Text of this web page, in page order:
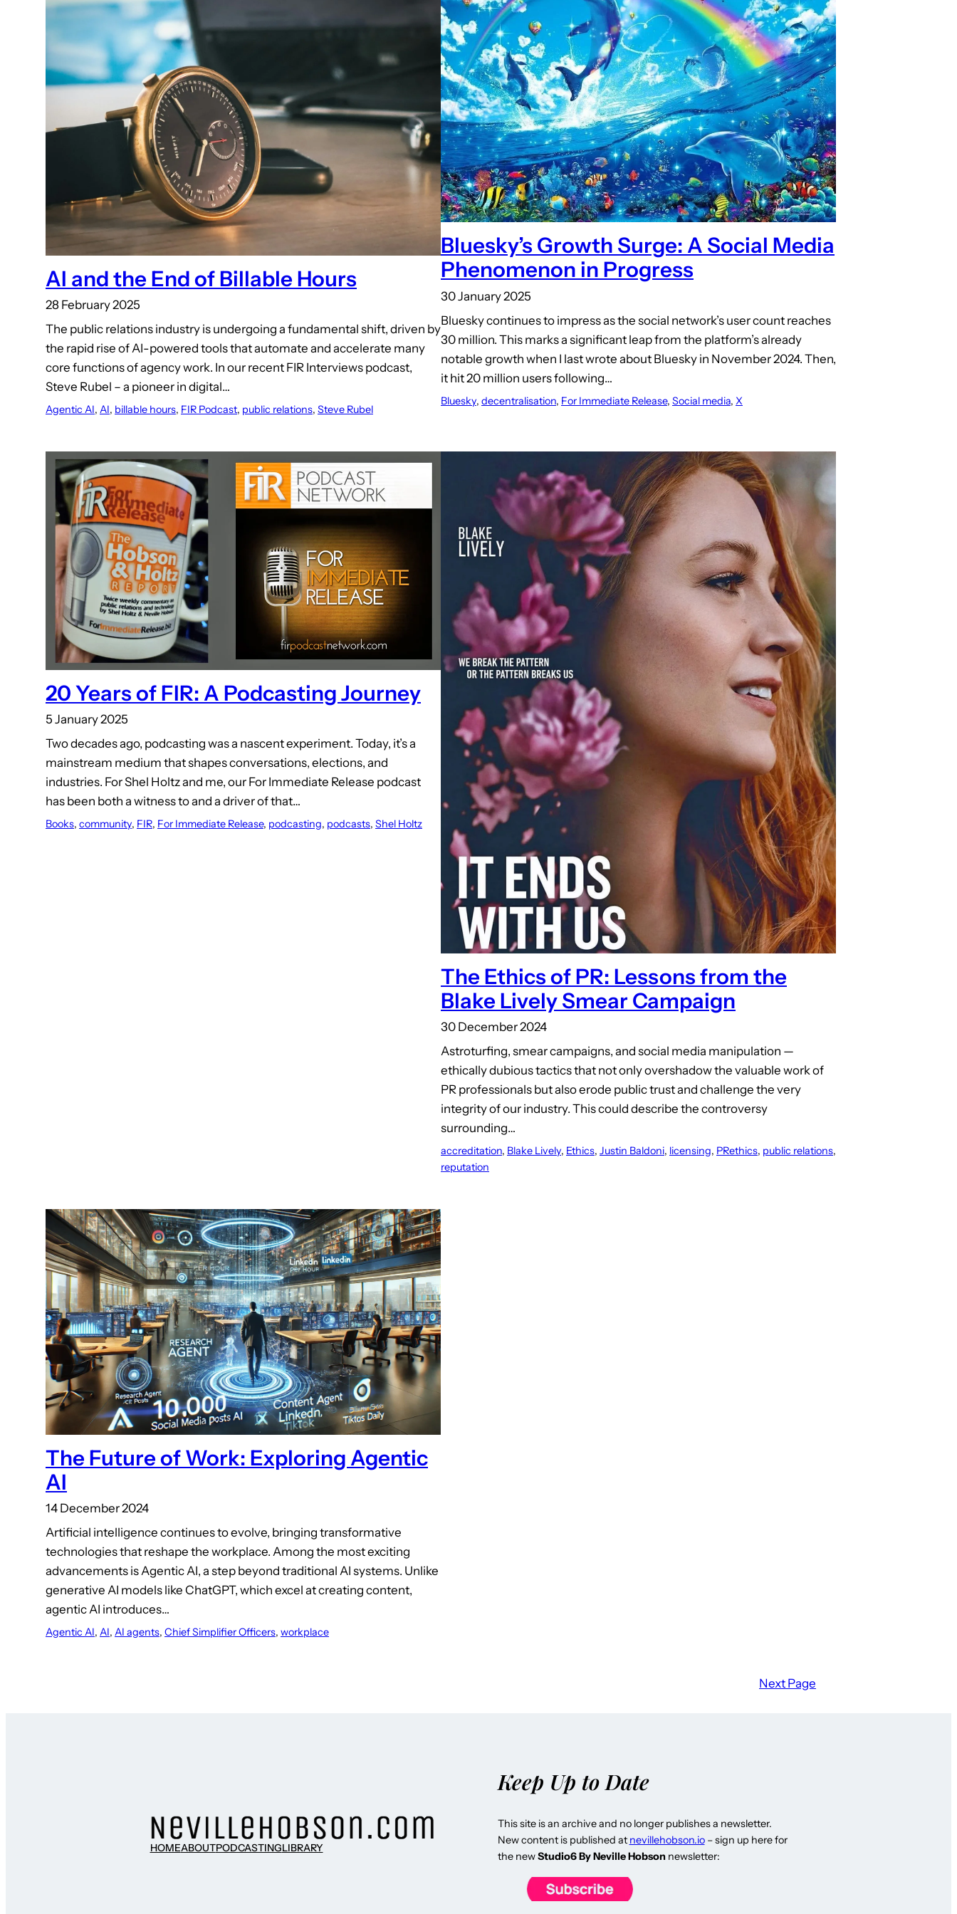
AI and the End of Billable Hours
28 February 2025
The public relations industry is undergoing a fundamental shift, driven by
the rapid rise of AI-powered tools that automate and accelerate many
core functions of agency work. In our recent FIR Interviews podcast,
Steve Rubel – a pioneer in digital…
Agentic AI, AI, billable hours, FIR Podcast, public relations, Steve Rubel
Bluesky’s Growth Surge: A Social Media
Phenomenon in Progress
30 January 2025
Bluesky continues to impress as the social network’s user count reaches
30 million. This marks a significant leap from the platform’s already
notable growth when I last wrote about Bluesky in November 2024. Then,
it hit 20 million users following…
Bluesky, decentralisation, For Immediate Release, Social media, X
20 Years of FIR: A Podcasting Journey
5 January 2025
Two decades ago, podcasting was a nascent experiment. Today, it’s a
mainstream medium that shapes conversations, elections, and
industries. For Shel Holtz and me, our For Immediate Release podcast
has been both a witness to and a driver of that…
Books, community, FIR, For Immediate Release, podcasting, podcasts, Shel Holtz
The Ethics of PR: Lessons from the
Blake Lively Smear Campaign
30 December 2024
Astroturfing, smear campaigns, and social media manipulation —
ethically dubious tactics that not only overshadow the valuable work of
PR professionals but also erode public trust and challenge the very
integrity of our industry. This could describe the controversy
surrounding…
accreditation, Blake Lively, Ethics, Justin Baldoni, licensing, PRethics, public relations
reputation
The Future of Work: Exploring Agentic
AI
14 December 2024
Artificial intelligence continues to evolve, bringing transformative
technologies that reshape the workplace. Among the most exciting
advancements is Agentic AI, a step beyond traditional AI systems. Unlike
generative AI models like ChatGPT, which excel at creating content,
agentic AI introduces…
Agentic AI, AI, AI agents, Chief Simplifier Officers, workplace
Next Page
HOMEABOUTPODCASTINGLIBRARY
Keep Up to Date
This site is an archive and no longer publishes a newsletter.
New content is published at nevillehobson.io– sign up here for
the newStudio6 By Neville Hobsonnewsletter: